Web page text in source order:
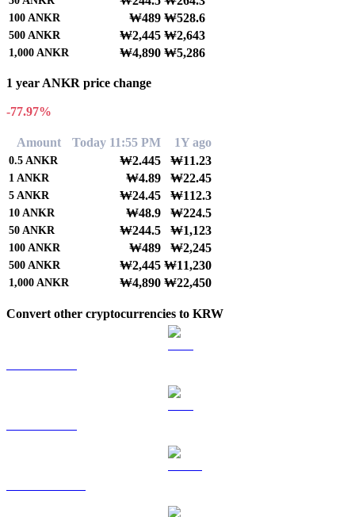
100 ANKR ₩489 ₩528.6
500 ANKR ₩2,445 ₩2,643
1,000 ANKR ₩4,890 ₩5,286
1 year ANKR price change
-77.97%
Amount Today 11:55 PM 1Y ago
0.5 ANKR ₩2.445 ₩11.23
1 ANKR ₩4.89 ₩22.45
5 ANKR ₩24.45 ₩112.3
10 ANKR ₩48.9 ₩224.5
50 ANKR ₩244.5 ₩1,123
100 ANKR ₩489 ₩2,245
500 ANKR ₩2,445 ₩11,230
1,000 ANKR ₩4,890 ₩22,450
Convert other cryptocurrencies to KRW